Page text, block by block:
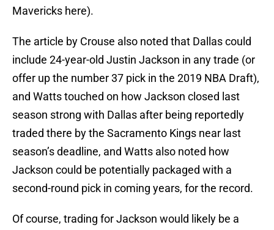
Mavericks here).
The article by Crouse also noted that Dallas could
include 24-year-old Justin Jackson in any trade (or
offer up the number 37 pick in the 2019 NBA Draft),
and Watts touched on how Jackson closed last
season strong with Dallas after being reportedly
traded there by the Sacramento Kings near last
season’s deadline, and Watts also noted how
Jackson could be potentially packaged with a
second-round pick in coming years, for the record.
Of course, trading for Jackson would likely be a